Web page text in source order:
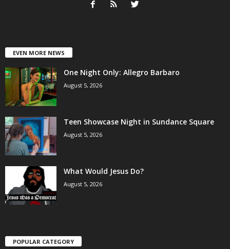
EVEN MORE NEWS
One Night Only: Allegro Barbaro
August 5, 2026
Teen Showcase Night in Sundance Square
August 5, 2026
What Would Jesus Do?
August 5, 2026
POPULAR CATEGORY